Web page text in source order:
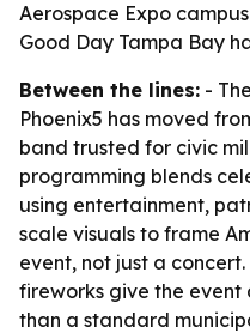
Aerospace Expo
Good Day Tampa Bay
Between the lines: -
Phoenix5 has moved
band trusted for civic
programming blends
using entertainment,
scale visuals to frame
event, not just a
fireworks give the
than a standard